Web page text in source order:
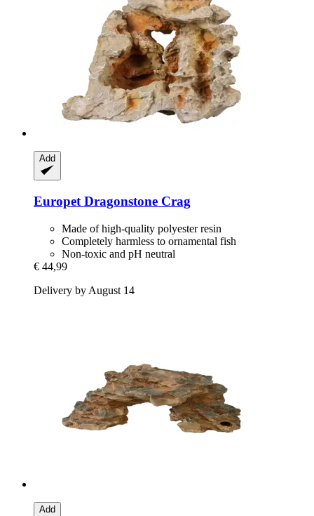
Add
Europet Dragonstone Crag
Made of high-quality polyester resin
Completely harmless to ornamental fish
Non-toxic and pH neutral
€ 44,99
Delivery by August 14
Add